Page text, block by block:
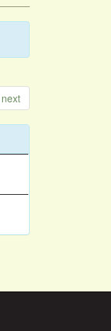
next